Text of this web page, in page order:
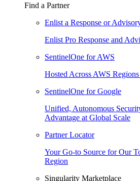
Find a Partner
Enlist a Response or
Enlist Pro Response and
SentinelOne for AWS
Hosted Across AWS
SentinelOne for Google
Unified, Autonomous
Advantage at Global Scale
Partner Locator
Your Go-to Source for Our
Region
Singularity Marketplace